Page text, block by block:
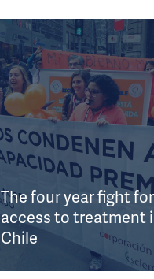
The four year fight for
access to treatment
Chile